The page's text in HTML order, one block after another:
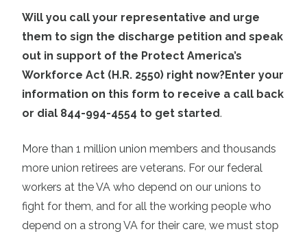
Will you call your representative and urge
them to sign the discharge petition and speak
out in support of the Protect America’s
Workforce Act (H.R. 2550) right now?Enter your
information on this form to receive a call back
or dial 844-994-4554 to get started.
More than 1 million union members and thousands
more union retirees are veterans. For our federal
workers at the VA who depend on our unions to
fight for them, and for all the working people who
depend on a strong VA for their care, we must stop